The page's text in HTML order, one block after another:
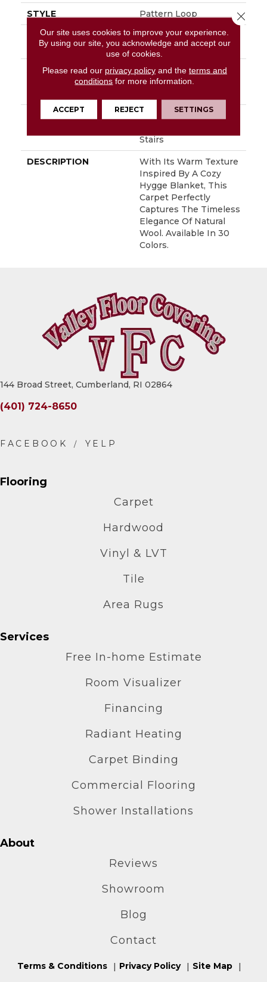
STYLE Pattern Loop
MATERIAL
100% ANSO® High
Performance Nylon
ATTACHED PAD
Polypropylene,
LifeGuard® Spill-Proof
Stairs
DESCRIPTION
With Its Warm Texture
Inspired By A Cozy
Hygge Blanket, This
Carpet Perfectly
Captures The Timeless
Elegance Of Natural
Wool. Available In 30
Colors.
144 Broad Street, Cumberland, RI 02864
(401) 724-8650
Flooring
Carpet
Hardwood
Vinyl & LVT
Tile
Area Rugs
Services
Free In-home Estimate
Room Visualizer
Financing
Radiant Heating
Carpet Binding
Commercial Flooring
Shower Installations
About
Reviews
Showroom
Blog
Contact
Terms & Conditions Privacy Policy Site Map
Our site uses cookies to improve your experience.
By using our site, you acknowledge and accept our
use of cookies.
Please read our privacy policyand the terms and
conditions for more information.
ACCEPT REJECT SETTINGS
Close